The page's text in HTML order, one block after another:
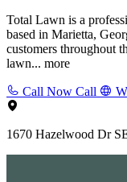
Total Lawn is a
based in Marietta,
customers throughout
lawn... more
Call Now Call
1670 Hazelwood Dr